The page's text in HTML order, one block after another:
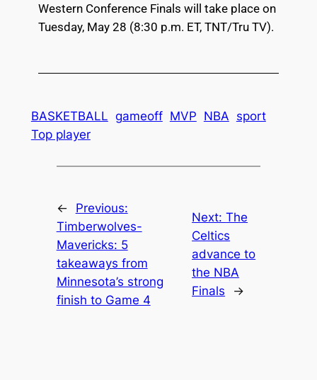
Western Conference Finals will take place on
Tuesday, May 28 (8:30 p.m. ET, TNT/Tru TV).
BASKETBALL gameoff MVP NBA sport
Top player
←
Previous:
Timberwolves-
Mavericks: 5
takeaways from
Minnesota’s strong
finish to Game 4
Next:The
Celtics
advance to
the NBA
Finals
→